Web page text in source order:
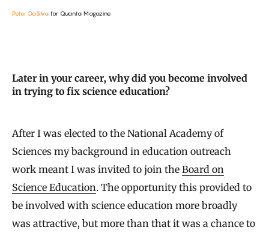
Peter DaSilva for Quanta Magazine
Later in your career, why did you become involved
in trying to fix science education?
After I was elected to the National Academy of
Sciences my background in education outreach
work meant I was invited to join the Board on
Science Education. The opportunity this provided to
be involved with science education more broadly
was attractive, but more than that it was a chance to